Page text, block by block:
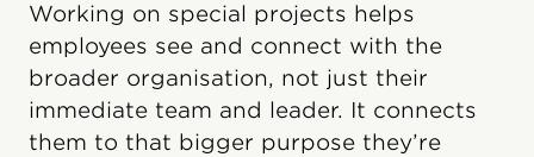
Working on special projects helps
employees see and connect with the
broader organisation, not just their
immediate team and leader. It connects
them to that bigger purpose they’re